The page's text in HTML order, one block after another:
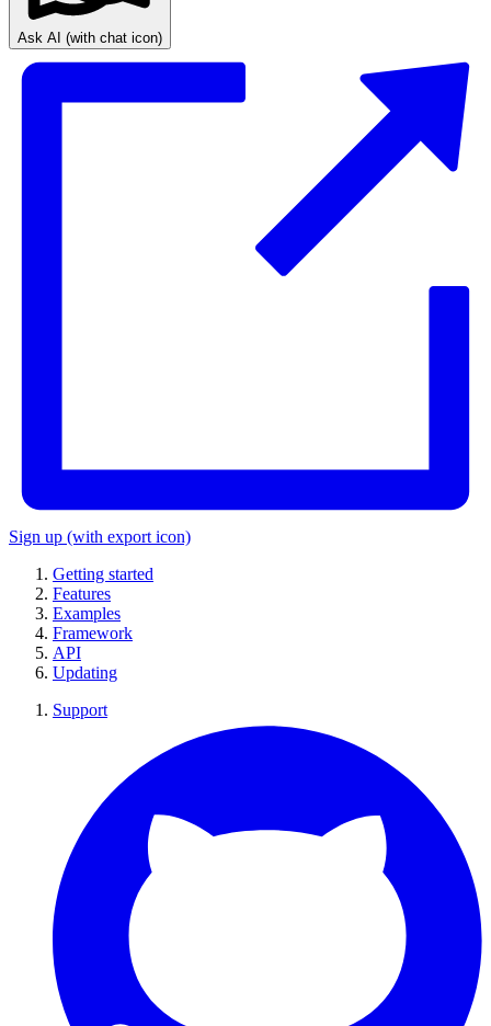
Ask AI (with chat icon)
Sign up (with export icon)
Getting started
Features
Examples
Framework
API
Updating
Support